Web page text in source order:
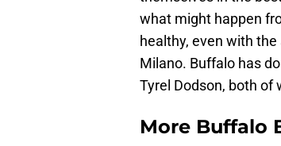
what might happen
healthy, even with
Milano. Buffalo has
Tyrel Dodson, both of
More Buffalo